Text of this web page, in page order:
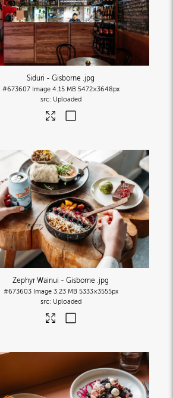
Siduri - Gisborne .jpg
#673607 Image 4.15 MB 5472×3648px
Uploaded
Zephyr Wainui - Gisborne .jpg
#673603 Image 3.23 MB 5333×3555px
Uploaded